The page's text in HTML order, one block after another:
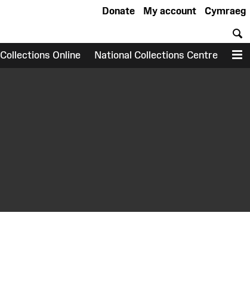
Cymraeg
My account
Donate
Collections Online National Collections Centre